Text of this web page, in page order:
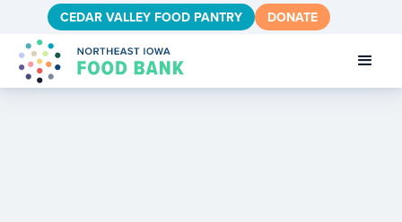
CEDAR VALLEY FOOD PANTRY DONATE